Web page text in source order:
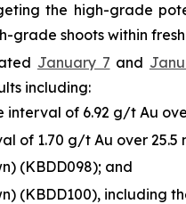
the high-grade
grade shoots within
January 7 and
including:
of 6.92 g/t Au
of 1.70 g/t Au over 25.5
(KBDD098); and
(KBDD100), including